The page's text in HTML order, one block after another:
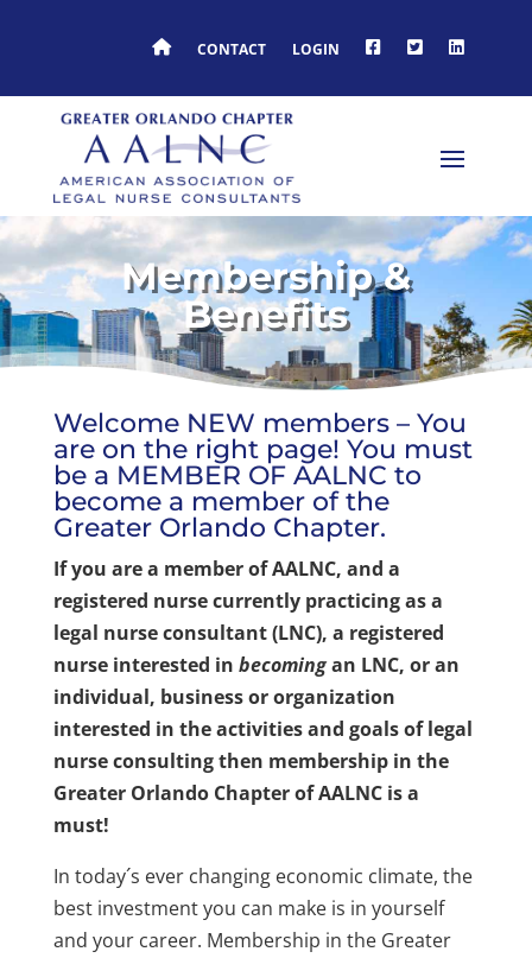
HOME CONTACT LOGIN FACEBOOKTWITTERLINKEDIN
Membership &
Benefits
Welcome NEW members – You
are on the right page! You must
be a MEMBER OF AALNC to
become a member of the
Greater Orlando Chapter.
If you are a member of AALNC, and a
registered nurse currently practicing as a
legal nurse consultant (LNC), a registered
nurse interested in becomingan LNC, or an
individual, business or organization
interested in the activities and goals of legal
nurse consulting then membership in the
Greater Orlando Chapter of AALNC is a
must!
In today´s ever changing economic climate, the
best investment you can make is in yourself
and your career. Membership in the Greater